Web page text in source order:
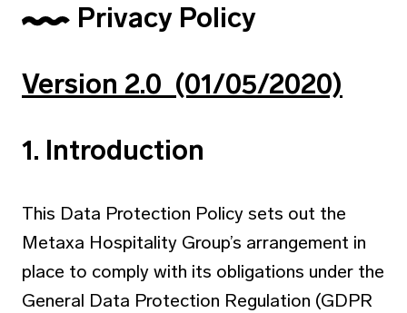
Privacy Policy
Version 2.0 (01/05/2020)
1. Introduction
This Data Protection Policy sets out the
Metaxa Hospitality Group’s arrangement in
place to comply with its obligations under the
General Data Protection Regulation (GDPR